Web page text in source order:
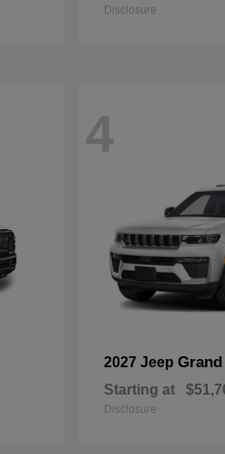
Disclosure
4
2027 Jeep
Starting at
Disclosure